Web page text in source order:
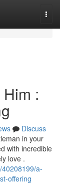
:
Discuss
in your
with incredible
love .
a-
offering